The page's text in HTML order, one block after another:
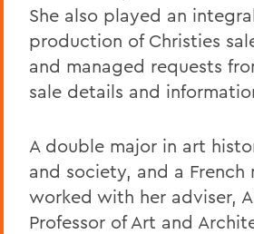
She also played an
production of Christies
and managed requests
sale details and
A double major in art
and society, and a French
worked with her adviser,
Professor of Art and